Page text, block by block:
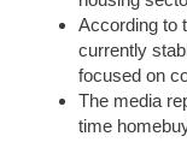
According to
currently
focused on
The media
time